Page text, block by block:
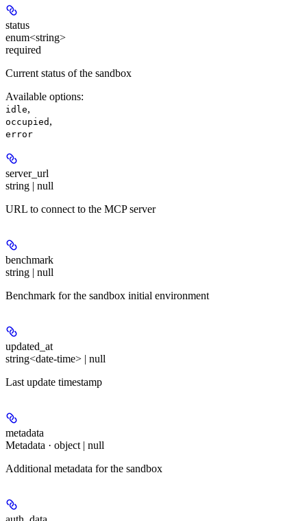
status
enum<string>
required
Current status of the sandbox
Available options:
idle,
occupied ,
error
server_url
string | null
URL to connect to the MCP server
benchmark
string | null
Benchmark for the sandbox initial environment
updated_at
string<date-time> | null
Last update timestamp
metadata
Metadata · object | null
Additional metadata for the sandbox